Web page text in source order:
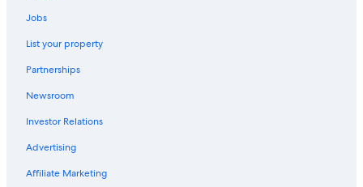
Jobs
List your property
Partnerships
Newsroom
Investor Relations
Advertising
Affiliate Marketing